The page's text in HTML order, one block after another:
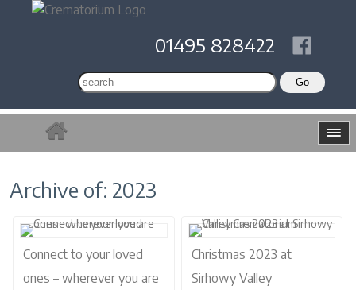
01495 828422
Archive of: 2023
Connect to your loved
ones – wherever you are
Christmas 2023 at
Sirhowy Valley